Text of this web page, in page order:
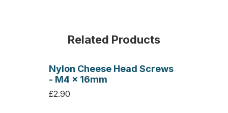
Related Products
Nylon Cheese Head Screws
- M4 x 16mm
£2.90